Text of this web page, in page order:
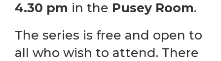
4.30 pm in the Pusey Room.
The series is free and open to
all who wish to attend. There